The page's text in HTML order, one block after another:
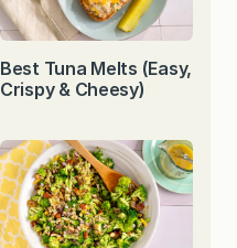
Best Tuna Melts (Easy,
Crispy & Cheesy)